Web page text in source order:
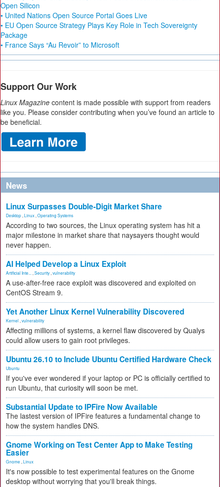
Open Silicon
• United Nations Open Source Portal Goes Live
• EU Open Source Strategy Plays Key Role in Tech Sovereignty
Package
• France Says “Au Revoir” to Microsoft
Support Our Work
Linux Magazine content is made possible with support from readers
like you. Please consider contributing when you’ve found an article to
be beneficial.
News
Linux Surpasses Double-Digit Market Share
Desktop Linux Operating Systems
According to two sources, the Linux operating system has hit a
major milestone in market share that naysayers thought would
never happen.
AI Helped Develop a Linux Exploit
Artificial Inte... Security vulnerability
A use-after-free race exploit was discovered and exploited on
CentOS Stream 9.
Yet Another Linux Kernel Vulnerability Discovered
Kernel vulnerability
Affecting millions of systems, a kernel flaw discovered by Qualys
could allow users to gain root privileges.
Ubuntu 26.10 to Include Ubuntu Certified Hardware Check
Ubuntu
If you've ever wondered if your laptop or PC is officially certified to
run Ubuntu, that curiosity will soon be met.
Substantial Update to IPFire Now Available
The lastest version of IPFire features a fundamental change to
how the system handles DNS.
Gnome Working on Test Center App to Make Testing
Easier
Gnome Linux
It's now possible to test experimental features on the Gnome
desktop without worrying that you'll break things.